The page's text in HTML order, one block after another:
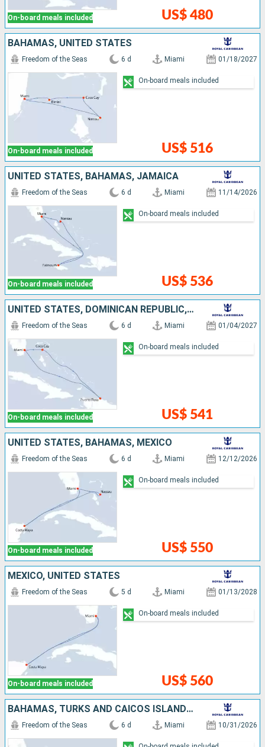
On-board meals included US$ 480
BAHAMAS, UNITED STATES
On-board meals included
Freedom of the Seas 6 d Miami 01/18/2027
US$ 516
On-board meals included
UNITED STATES, BAHAMAS, JAMAICA
On-board meals included
Freedom of the Seas 6 d Miami 11/14/2026
US$ 536
On-board meals included
UNITED STATES, DOMINICAN REPUBLIC, BAHAMAS
On-board meals included
Freedom of the Seas 6 d Miami 01/04/2027
US$ 541
On-board meals included
UNITED STATES, BAHAMAS, MEXICO
On-board meals included
Freedom of the Seas 6 d Miami 12/12/2026
US$ 550
On-board meals included
MEXICO, UNITED STATES
On-board meals included
Freedom of the Seas 5 d Miami 01/13/2028
US$ 560
On-board meals included
BAHAMAS, TURKS AND CAICOS ISLANDS, UNITED STATES
Freedom of the Seas 6 d Miami 10/31/2026